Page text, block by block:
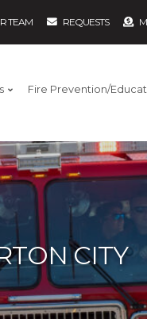
TEAM REQUESTS
Fire Prevention/
CITY